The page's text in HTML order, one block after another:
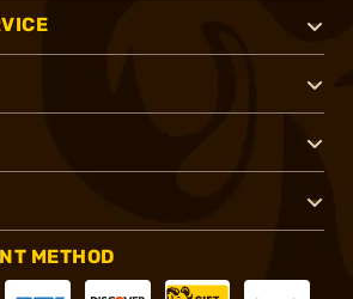
METHOD